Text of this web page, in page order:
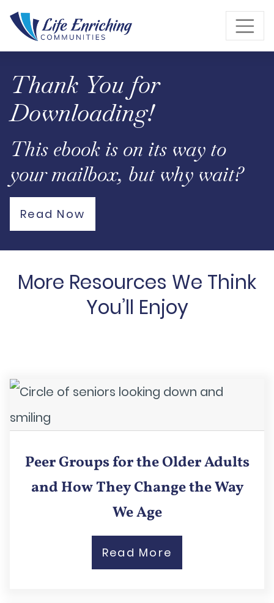
Skip to Main Content
Thank You for
Downloading!
This ebook is on its way to
your mailbox, but why wait?
Read Now
More Resources We Think
You’ll Enjoy
Peer Groups for the Older Adults
and How They Change the Way
We Age
Read More